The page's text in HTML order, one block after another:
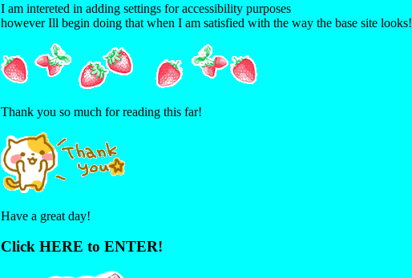
I am intereted in adding settings for accessibility purposes
however Ill begin doing that when I am satisfied with the way the base site looks!
Thank you so much for reading this far!
Have a great day!
Click HERE to ENTER!